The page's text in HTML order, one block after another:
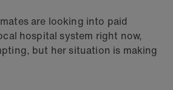
are looking into paid
hospital system right now,
but her situation is making